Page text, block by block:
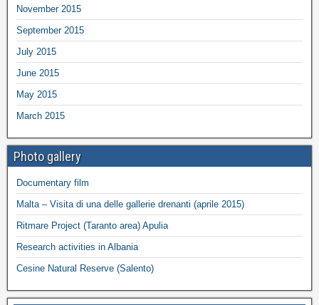
November 2015
September 2015
July 2015
June 2015
May 2015
March 2015
Photo gallery
Documentary film
Malta – Visita di una delle gallerie drenanti (aprile 2015)
Ritmare Project (Taranto area) Apulia
Research activities in Albania
Cesine Natural Reserve (Salento)